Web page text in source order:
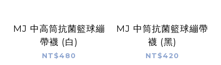
MJ 中高筒抗菌籃球繃
帶襪 (白)
NT$480
MJ 中筒抗菌籃球繃帶
襪 (黑)
NT$420